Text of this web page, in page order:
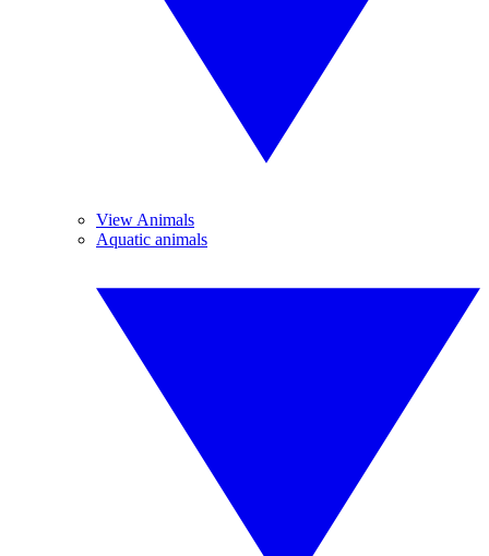
View Animals
Aquatic animals